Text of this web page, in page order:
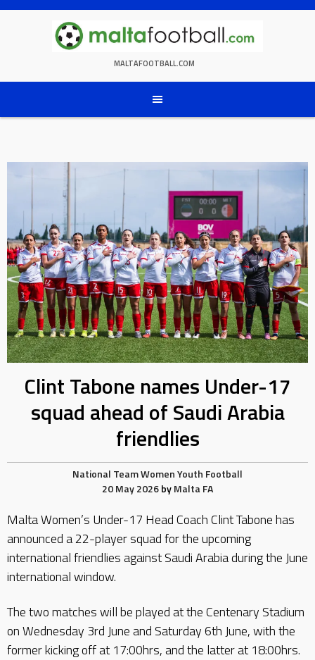
Skip
MALTAFOOTBALL.COM
Clint Tabone names Under-17
squad ahead of Saudi Arabia
friendlies
National TeamWomenYouth Football
20 May 2026byMalta FA
Malta Women’s Under-17 Head Coach Clint Tabone has
announced a 22-player squad for the upcoming
international friendlies against Saudi Arabia during the June
international window.
The two matches will be played at the Centenary Stadium
on Wednesday 3rd June and Saturday 6th June, with the
former kicking off at 17:00hrs, and the latter at 18:00hrs.